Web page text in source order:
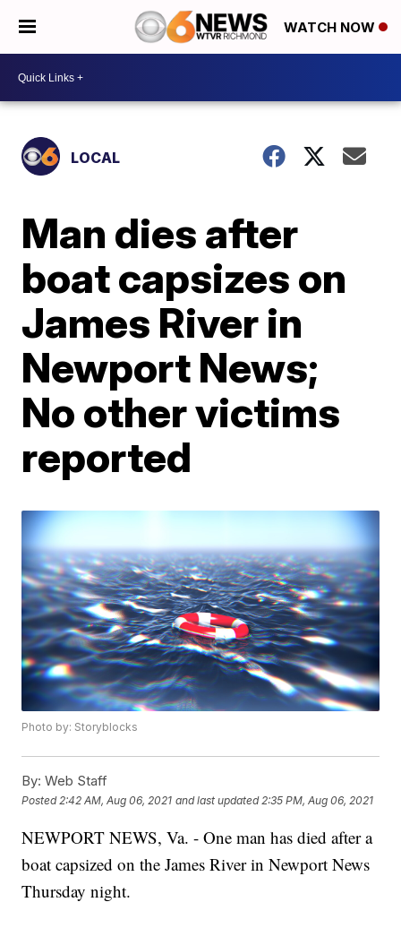
WATCH NOW
LOCAL
Man dies after
boat capsizes on
James River in
Newport News;
No other victims
reported
Photo by: Storyblocks
By: Web Staff
Posted 2:42 AM, Aug 06, 2021 and last updated 2:35 PM, Aug 06, 2021
NEWPORT NEWS, Va. - One man has died after a
boat capsized on the James River in Newport News
Thursday night.